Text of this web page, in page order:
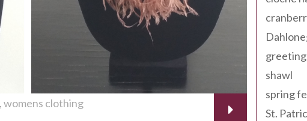
womens clothing
shawl
spring
St.